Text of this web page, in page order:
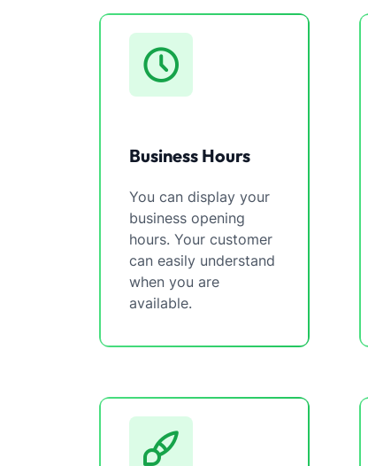
Business Hours
You can display your
business opening
hours. Your customer
can easily understand
when you are
available.